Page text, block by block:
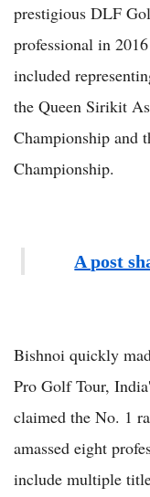
prestigious DLF
professional in
included
the Queen Sirikit
Championship and
Championship.
A post
Bishnoi quickly
Pro Golf Tour,
claimed the No. 1
amassed eight
include multiple